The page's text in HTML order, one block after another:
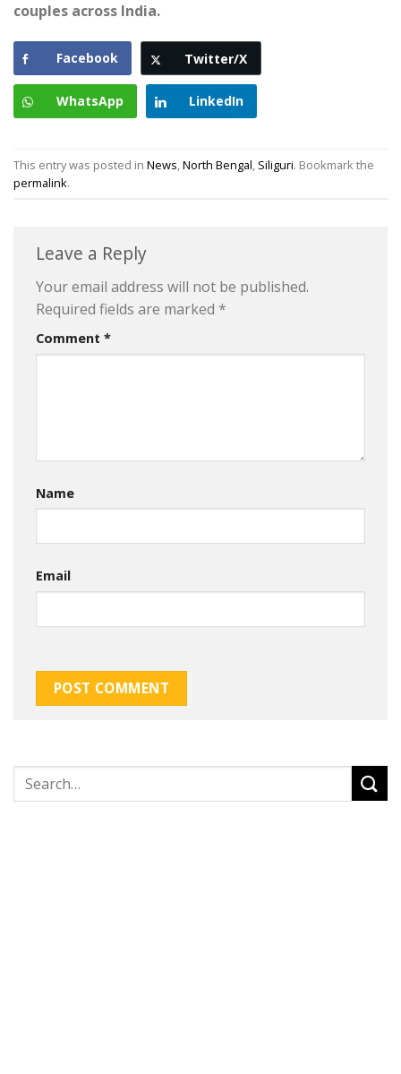
couples across India.
Facebook Twitter/X
WhatsApp LinkedIn
This entry was posted in News North Bengal Siliguri. Bookmark the
permalink.
Leave a Reply
Your email address will not be published.
Required fields are marked *
Comment *
Name
Email